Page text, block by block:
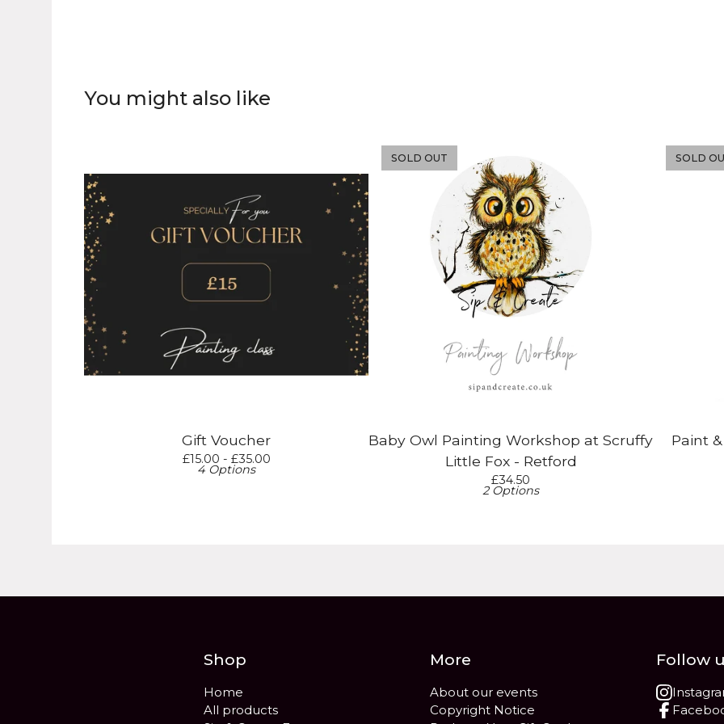
You might also like
Gift Voucher
£15.00 - £35.00
4 Options
SOLD OUT
Baby Owl Painting Workshop at Scruffy
Little Fox - Retford
£34.50
2 Options
SOLD
Paint
Shop
Home
All products
More
About our events
Copyright Notice
Follow